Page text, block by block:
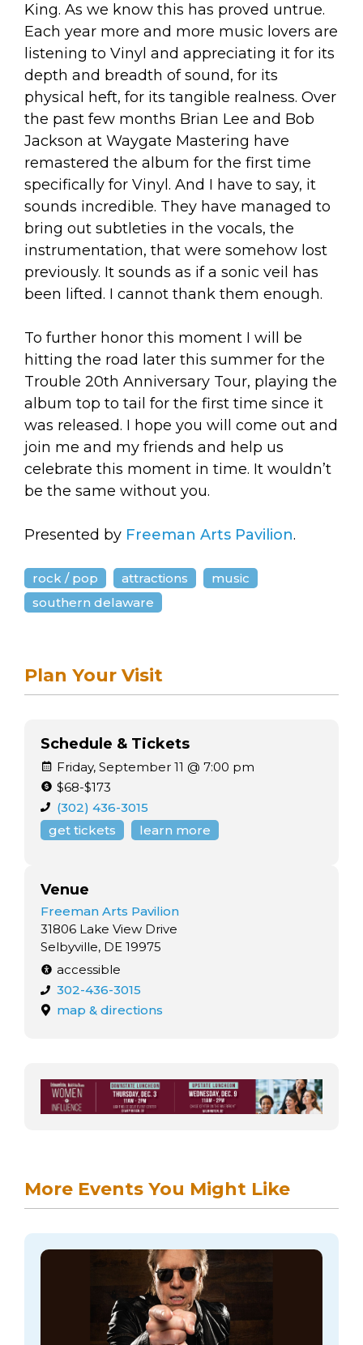
King. As we know this has proved untrue.
Each year more and more music lovers are
listening to Vinyl and appreciating it for its
depth and breadth of sound, for its
physical heft, for its tangible realness. Over
the past few months Brian Lee and Bob
Jackson at Waygate Mastering have
remastered the album for the first time
specifically for Vinyl. And I have to say, it
sounds incredible. They have managed to
bring out subtleties in the vocals, the
instrumentation, that were somehow lost
previously. It sounds as if a sonic veil has
been lifted. I cannot thank them enough.
To further honor this moment I will be
hitting the road later this summer for the
Trouble 20th Anniversary Tour, playing the
album top to tail for the first time since it
was released. I hope you will come out and
join me and my friends and help us
celebrate this moment in time. It wouldn’t
be the same without you.
Presented by Freeman Arts Pavilion.
rock / pop attractions
music
southern delaware
Plan Your Visit
Schedule & Tickets
Friday, September 11 @ 7:00 pm
$68-$173
(302) 436-3015
get tickets
learn more
Venue
Freeman Arts Pavilion
31806 Lake View Drive
Selbyville, DE 19975
accessible
302-436-3015
map & directions
More Events You Might Like